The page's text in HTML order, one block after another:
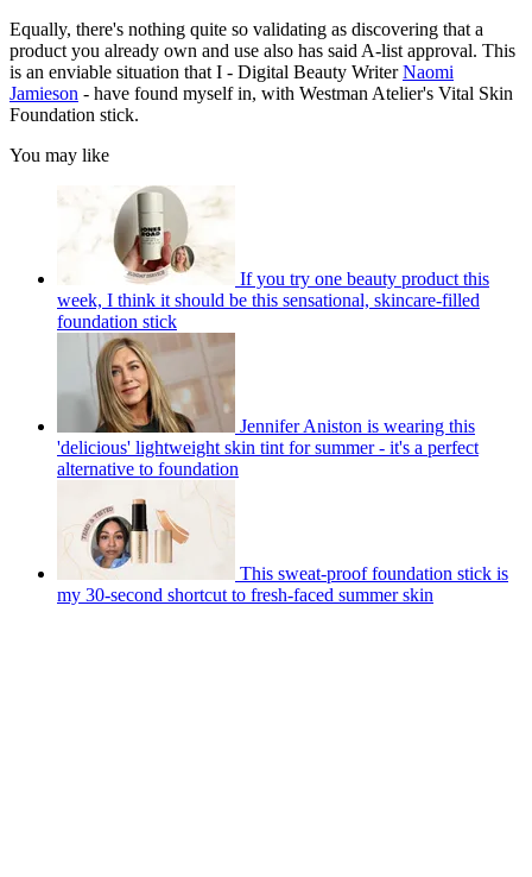
Equally, there's nothing quite so validating as discovering that a
product you already own and use also has said A-list approval. This
is an enviable situation that I - Digital Beauty WriterNaomi
Jamieson - have found myself in, with Westman Atelier's Vital Skin
Foundation stick.
You may like
If you try one beauty product this
week, I think it should be this sensational, skincare-filled
foundation stick
Jennifer Aniston is wearing this
'delicious' lightweight skin tint for summer - it's a perfect
alternative to foundation
This sweat-proof foundation stick is
my 30-second shortcut to fresh-faced summer skin